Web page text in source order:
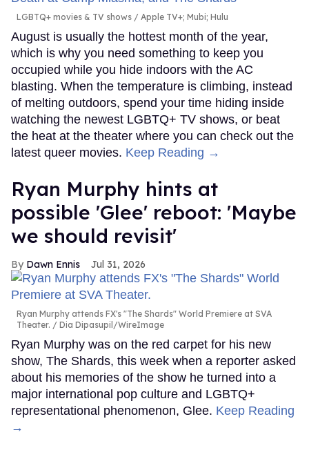
LGBTQ+ movies & TV shows Apple TV+; Mubi; Hulu
August is usually the hottest month of the year,
which is why you need something to keep you
occupied while you hide indoors with the AC
blasting. When the temperature is climbing, instead
of melting outdoors, spend your time hiding inside
watching the newest LGBTQ+ TV shows, or beat
the heat at the theater where you can check out the
latest queer movies. Keep Reading →
Ryan Murphy hints at
possible 'Glee' reboot: 'Maybe
we should revisit'
Dawn Ennis Jul 31, 2026
Ryan Murphy attends FX's "The Shards" World Premiere at SVA
Theater.
Dia Dipasupil/WireImage
Ryan Murphy was on the red carpet for his new
show, The Shards, this week when a reporter asked
about his memories of the show he turned into a
major international pop culture and LGBTQ+
representational phenomenon, Glee. Keep Reading
→